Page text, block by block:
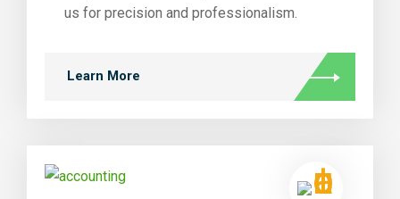
us for precision and professionalism.
Learn More